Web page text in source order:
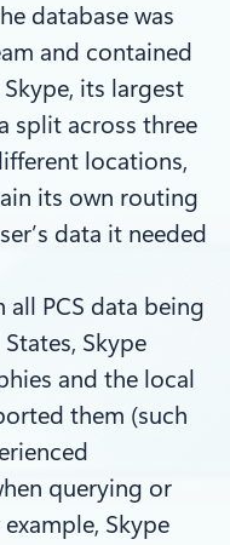
database was
and contained
its largest
split across three
locations,
its own routing
data it needed
all PCS data being
Skype
and the local
them (such
querying or
Skype